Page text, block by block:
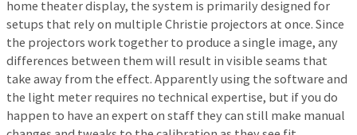
home theater display, the system is primarily designed for
setups that rely on multiple Christie projectors at once. Since
the projectors work together to produce a single image, any
differences between them will result in visible seams that
take away from the effect. Apparently using the software and
the light meter requires no technical expertise, but if you do
happen to have an expert on staff they can still make manual